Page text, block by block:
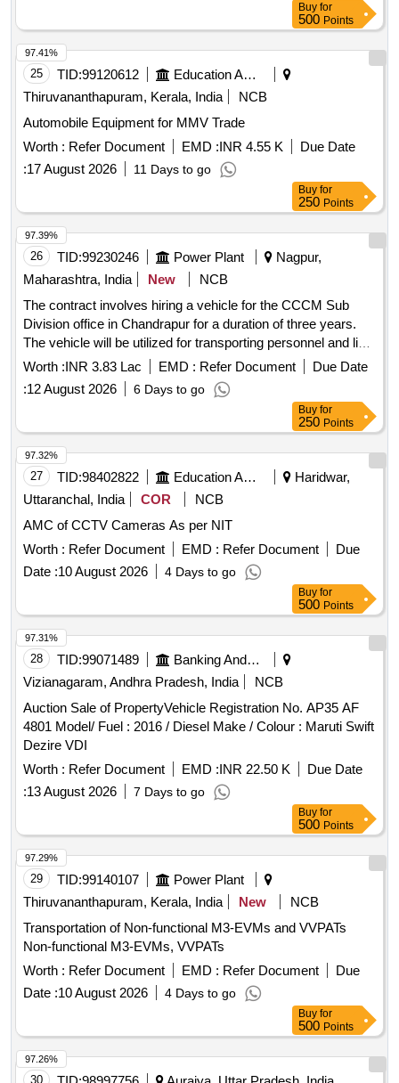
Buy for
500 Points
25 TID:99120612
Education And Research Institute
Thiruvananthapuram, Kerala, India
NCB
Automobile Equipment for MMV Trade
Worth : Refer Document EMD :INR 4.55 K
Due Date
:17 August 2026 11 Days to go
97.41%
Buy for
250 Points
26 TID:99230246 Power Plant
Nagpur,
Maharashtra, India
New
NCB
The contract involves hiring a vehicle for the CCCM Sub
Division office in Chandrapur for a duration of three years.
The vehicle will be utilized for transporting personnel and light
machinery as required by MSEDCL, primarily within the
Chandrapur district and occasionally to adjacent areas. The
contractor must ensure the vehicle is maintained in good
condition and available for emergency duties at any time.
Hiring of vehicle
Worth :INR 3.83 Lac EMD : Refer Document
Due Date
:12 August 2026 6 Days to go
97.39%
Buy for
250 Points
27 TID:98402822 Education And Research Institute
Haridwar,
Uttaranchal, India
COR
NCB
AMC of CCTV Cameras As per NIT
Worth : Refer Document EMD : Refer Document
Due
Date :10 August 2026 4 Days to go
97.32%
Buy for
500 Points
28 TID:99071489
Banking And Mutual Funds And Leasings
Vizianagaram, Andhra Pradesh, India
NCB
Auction Sale of PropertyVehicle Registration No. AP35 AF
4801 Model/ Fuel : 2016 / Diesel Make / Colour : Maruti Swift
Dezire VDI
Worth : Refer Document EMD :INR 22.50 K
Due Date
:13 August 2026 7 Days to go
97.31%
Buy for
500 Points
29 TID:99140107
Power Plant
Thiruvananthapuram, Kerala, India
New
NCB
Transportation of Non-functional M3-EVMs and VVPATs
Non-functional M3-EVMs, VVPATs
Worth : Refer Document EMD : Refer Document
Due
Date :10 August 2026 4 Days to go
97.29%
Buy for
500 Points
30
97.26%